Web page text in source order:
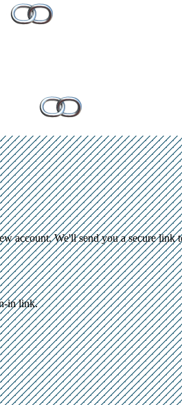
account. We'll send you a secure link
in link.